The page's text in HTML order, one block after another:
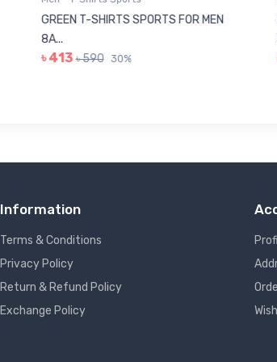
GREEN T-SHIRTS SPORTS FOR MEN
8A...
৳ 413 ৳ 590 30%
Information
Terms & Conditions
Privacy Policy
Return & Refund Policy
Exchange Policy